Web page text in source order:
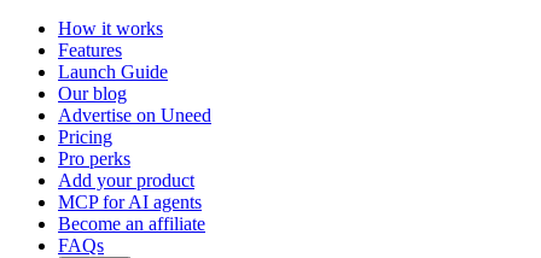
How it works
Features
Launch Guide
Our blog
Advertise on Uneed
Pricing
Pro perks
Add your product
MCP for AI agents
Become an affiliate
FAQs